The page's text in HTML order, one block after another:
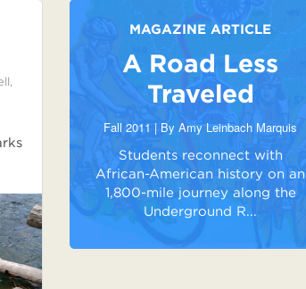
,
MAGAZINE ARTICLE
A Road Less
Traveled
Fall 2011 | ByAmy Leinbach Marquis
Students reconnect with
African-American history on an
1,800-mile journey along the
Underground R...